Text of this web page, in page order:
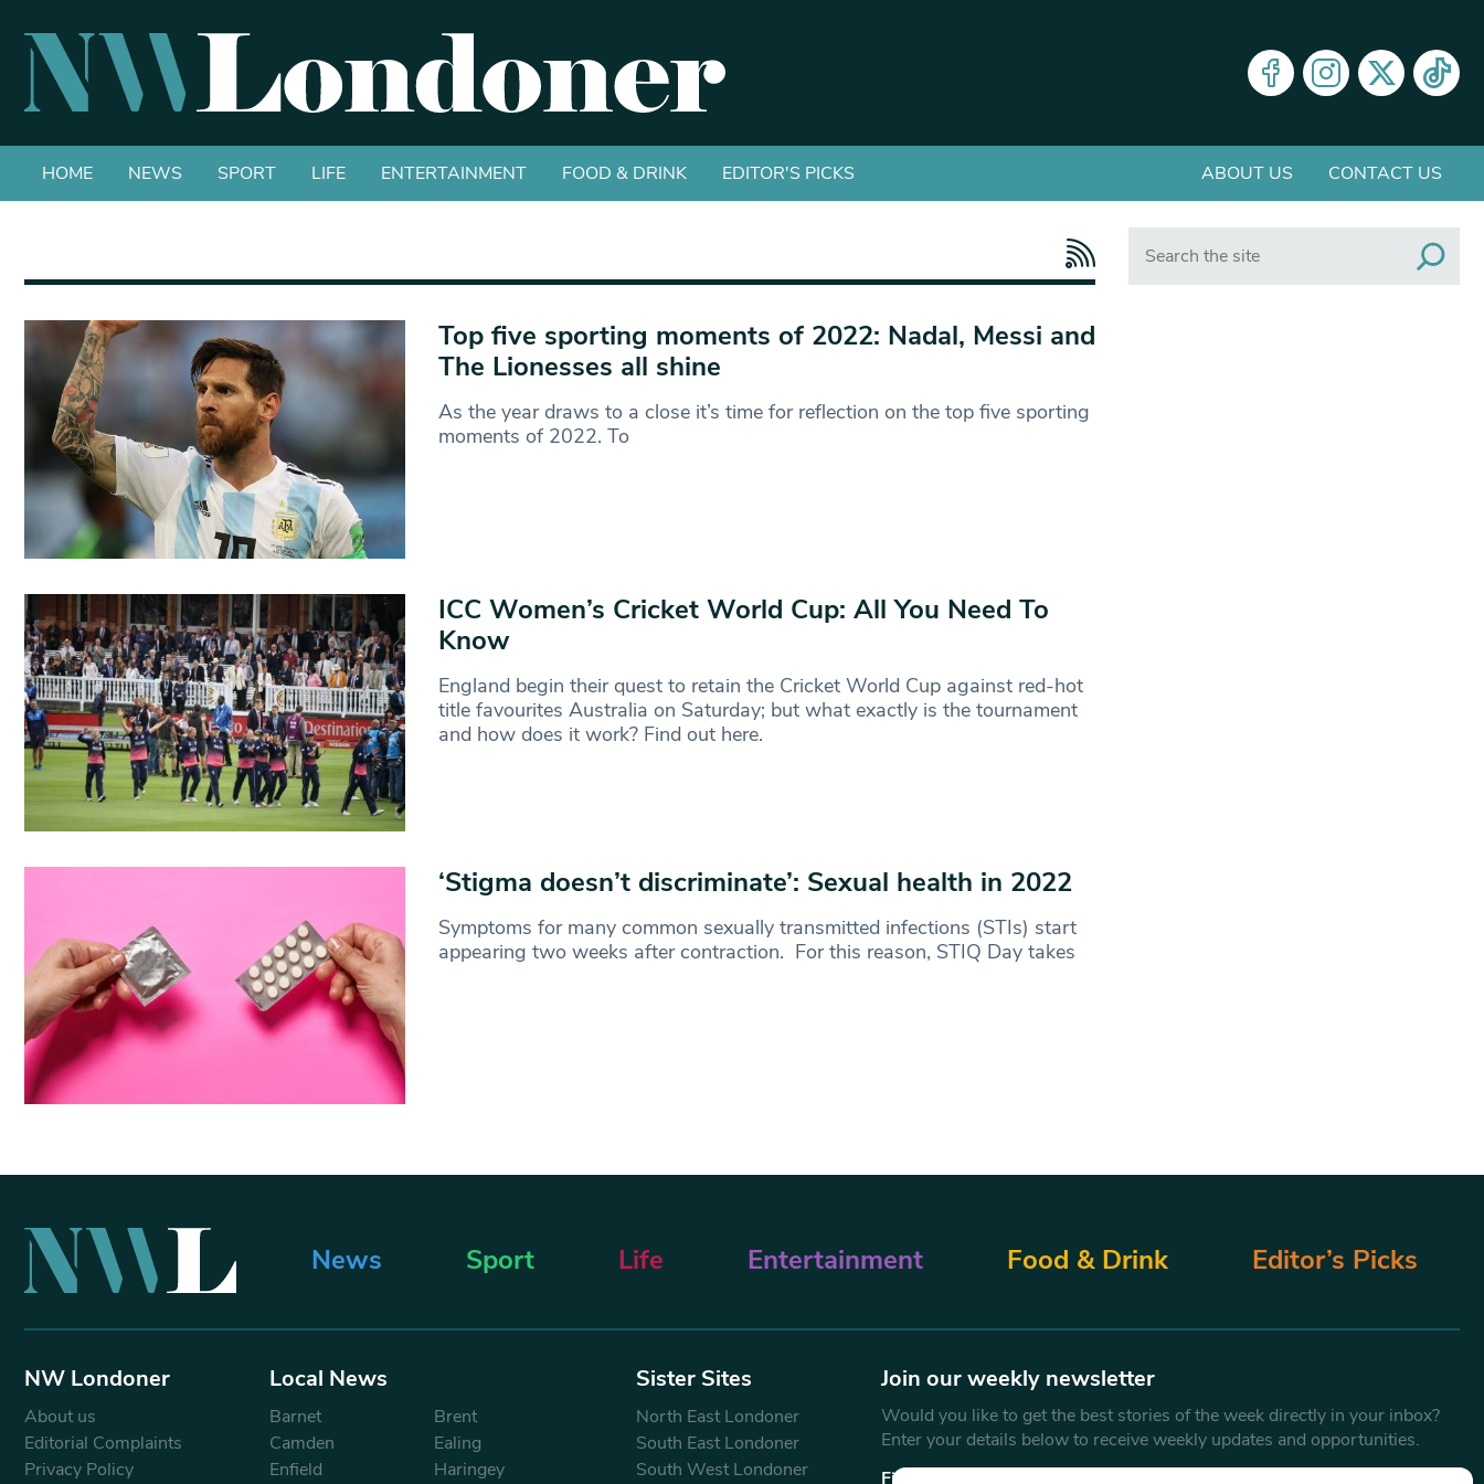
HOME NEWS SPORT LIFE ENTERTAINMENT FOOD & DRINK EDITOR'S PICKS ABOUT US CONTACT US
Top five sporting moments of 2022: Nadal, Messi and
The Lionesses all shine
As the year draws to a close it’s time for reflection on the top five sporting
moments of 2022. To
ICC Women’s Cricket World Cup: All You Need To
Know
England begin their quest to retain the Cricket World Cup against red-hot
title favourites Australia on Saturday; but what exactly is the tournament
and how does it work? Find out here.
‘Stigma doesn’t discriminate’: Sexual health in 2022
Symptoms for many common sexually transmitted infections (STIs) start
appearing two weeks after contraction. For this reason, STIQ Day takes
News Sport Life Entertainment Food & Drink Editor’s Picks
NW Londoner
About us
Editorial Complaints
Privacy Policy
Local News
Barnet
Brent
Camden
Ealing
Enfield
Haringey
Sister Sites
North East Londoner
South East Londoner
South West Londoner
Join our weekly newsletter
Would you like to get the best stories of the week directly in your inbox?
Enter your details below to receive weekly updates and opportunities.
First Name